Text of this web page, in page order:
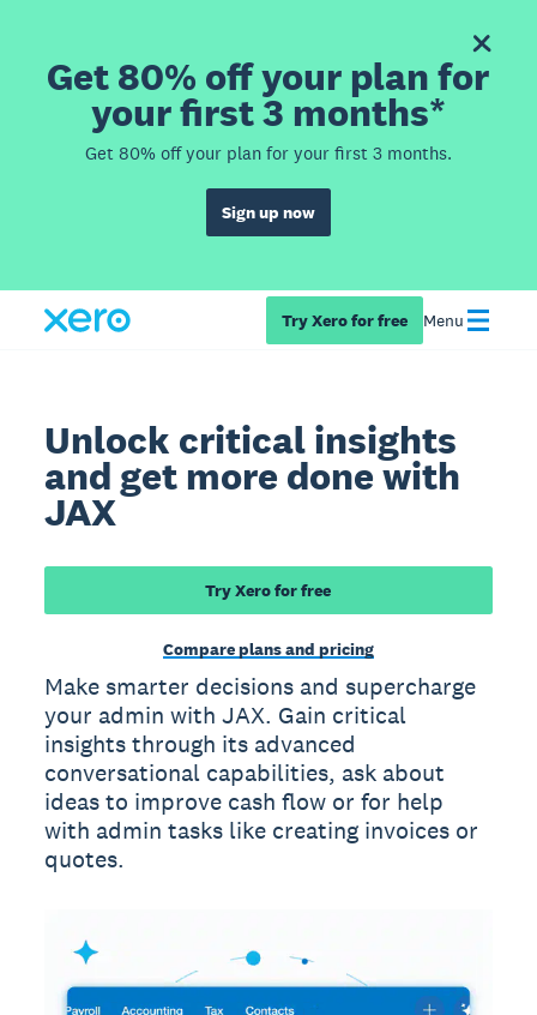
Get 80% off your plan for
your first 3 months*
Get 80% off your plan for your first 3 months.
Sign up now
Try Xero for free Menu
Unlock critical insights
and get more done with
JAX
Try Xero for free
Compare plans and pricing
Make smarter decisions and supercharge
your admin with JAX. Gain critical
insights through its advanced
conversational capabilities, ask about
ideas to improve cash flow or for help
with admin tasks like creating invoices or
quotes.